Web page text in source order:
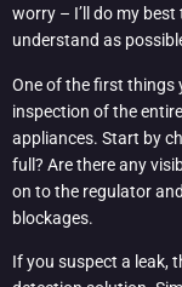
worry – I’ll do my
understand as
One of the first things
inspection of the
appliances. Start by
full? Are there any
on to the regulator
blockages.
If you suspect a leak,